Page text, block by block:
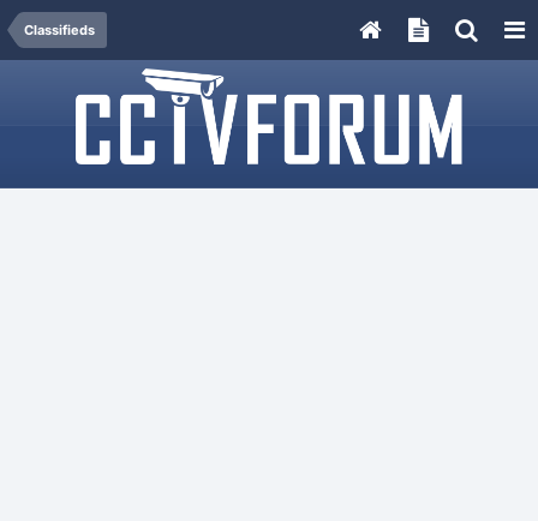
Classifieds